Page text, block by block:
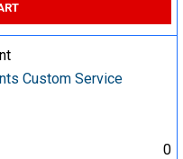
Custom Service
0